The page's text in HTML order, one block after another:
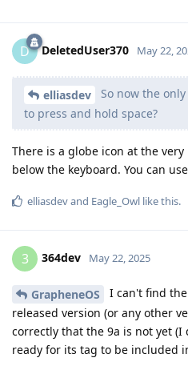
D DeletedUser370 May 22,
elliasdev
So now the
to press and hold space?
There is a globe icon at the
below the keyboard. You can
elliasdevand Eagle_Owl like this.
3 364dev May 22, 2025
GrapheneOS
I can't find
released version (or any other
correctly that the 9a is not yet (I
ready for its tag to be included